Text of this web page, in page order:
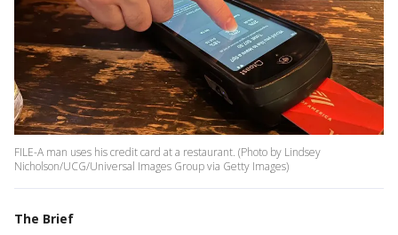
FILE-A man uses his credit card at a restaurant. (Photo by Lindsey
Nicholson/UCG/Universal Images Group via Getty Images)
The Brief